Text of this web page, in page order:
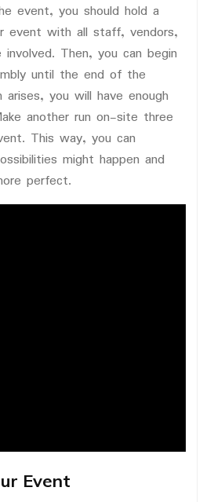
event, you should hold a
event with all staff, vendors,
Then, you can begin
until the end of the
you will have enough
another run on-site three
This way, you can
might happen and
perfect.
Event